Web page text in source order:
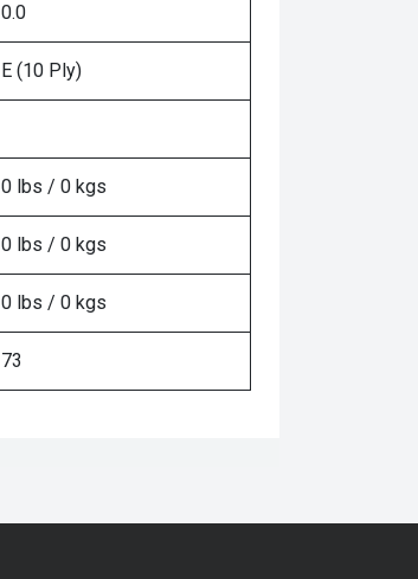
0.0
E (10 Ply)
0 lbs / 0 kgs
0 lbs / 0 kgs
0 lbs / 0 kgs
73